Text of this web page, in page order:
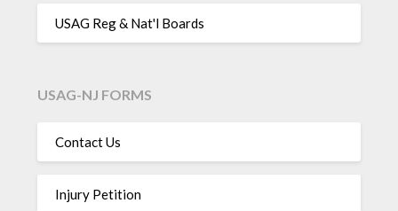
USAG Reg & Nat'l Boards
USAG-NJ FORMS
Contact Us
Injury Petition